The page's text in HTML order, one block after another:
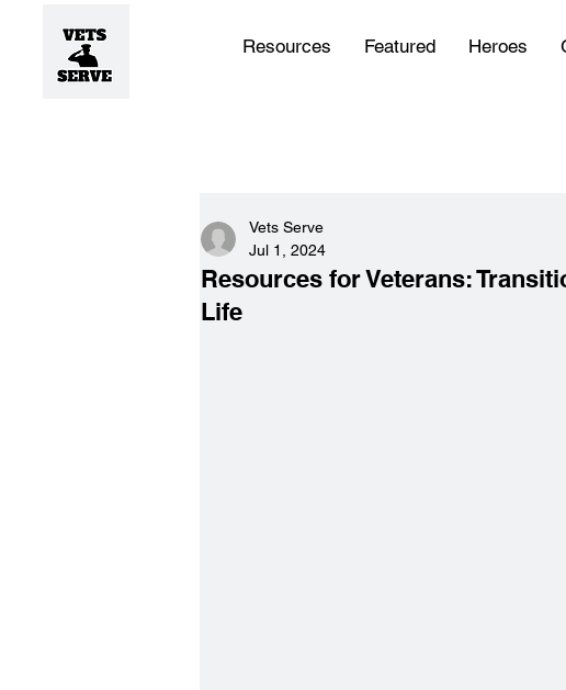
Resources Featured Heroes
Resources for Veterans:
Life
Vets Serve
Jul 1, 2024